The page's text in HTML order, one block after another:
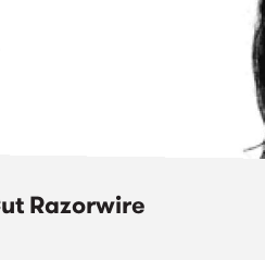
Razorwire